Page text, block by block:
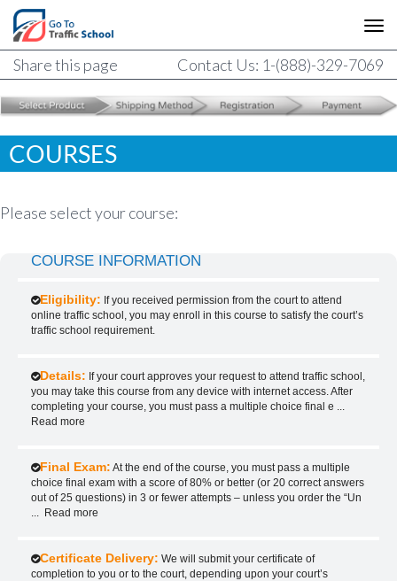
Share this page Contact Us: 1-(888)-329-7069
COURSES
Please select your course:
COURSE INFORMATION
Eligibility: If you received permission from the court to attend
online traffic school, you may enroll in this course to satisfy the court’s
traffic school requirement.
Details: If your court approves your request to attend traffic school,
you may take this course from any device with internet access. After
completing your course, you must pass a multiple choice final e
Read more
Final Exam: At the end of the course, you must pass a multiple
choice final exam with a score of 80% or better (or 20 correct answers
out of 25 questions) in 3 or fewer attempts – unless you order the “Un
Read more
Certificate Delivery: We will submit your certificate of
completion to you or to the court, depending upon your court’s